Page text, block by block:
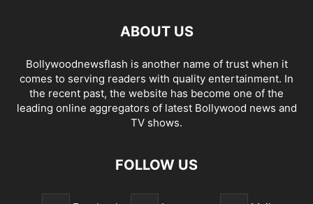
ABOUT US
Bollywoodnewsflash is another name of trust when it
comes to serving readers with quality entertainment. In
the recent past, the website has become one of the
leading online aggregators of latest Bollywood news and
TV shows.
FOLLOW US